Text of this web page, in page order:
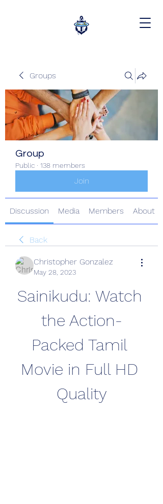
Groups
Group
Public · 138 members
Join
Discussion Media Members About
Back
Christopher Gonzalez
May 28, 2023
Sainikudu: Watch
the Action-
Packed Tamil
Movie in Full HD
Quality